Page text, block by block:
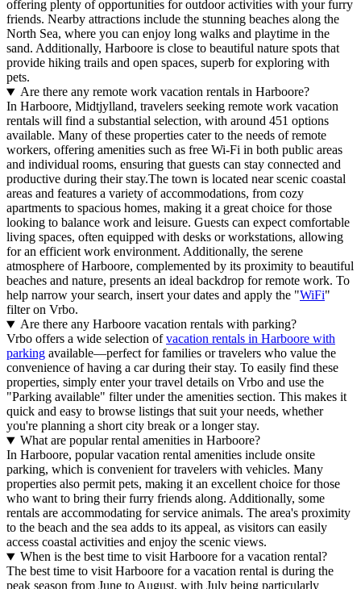
offering plenty of opportunities for outdoor activities with your furry
friends. Nearby attractions include the stunning beaches along the
North Sea, where you can enjoy long walks and playtime in the
sand. Additionally, Harboore is close to beautiful nature spots that
provide hiking trails and open spaces, superb for exploring with
pets.
Are there any remote work vacation rentals in Harboore?
In Harboore, Midtjylland, travelers seeking remote work vacation
rentals will find a substantial selection, with around 451 options
available. Many of these properties cater to the needs of remote
workers, offering amenities such as free Wi-Fi in both public areas
and individual rooms, ensuring that guests can stay connected and
productive during their stay.The town is located near scenic coastal
areas and features a variety of accommodations, from cozy
apartments to spacious homes, making it a great choice for those
looking to balance work and leisure. Guests can expect comfortable
living spaces, often equipped with desks or workstations, allowing
for an efficient work environment. Additionally, the serene
atmosphere of Harboore, complemented by its proximity to beautiful
beaches and nature, presents an ideal backdrop for remote work. To
help narrow your search, insert your dates and apply the "WiFi"
filter on Vrbo.
Are there any Harboore vacation rentals with parking?
Vrbo offers a wide selection ofvacation rentals in Harboore with
parking available—perfect for families or travelers who value the
convenience of having a car during their stay. To easily find these
properties, simply enter your travel details on Vrbo and use the
"Parking available" filter under the amenities section. This makes it
quick and easy to browse listings that suit your needs, whether
you're planning a short city break or a longer stay.
What are popular rental amenities in Harboore?
In Harboore, popular vacation rental amenities include onsite
parking, which is convenient for travelers with vehicles. Many
properties also permit pets, making it an excellent choice for those
who want to bring their furry friends along. Additionally, some
rentals are accommodating for service animals. The area's proximity
to the beach and the sea adds to its appeal, as visitors can easily
access coastal activities and enjoy the scenic views.
When is the best time to visit Harboore for a vacation rental?
The best time to visit Harboore for a vacation rental is during the
peak season from June to August, with July being particularly